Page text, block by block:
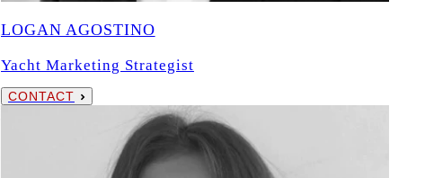
LOGAN AGOSTINO
Yacht Marketing Strategist
CONTACT